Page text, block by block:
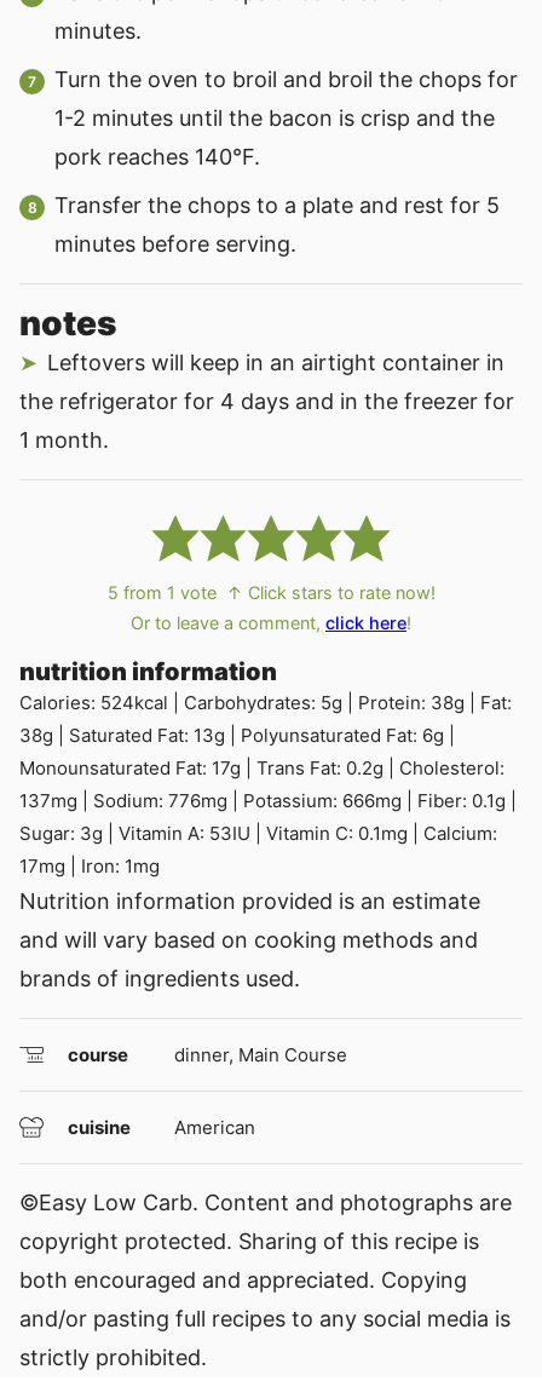
minutes.
Turn the oven to broil and broil the chops for
1-2 minutes until the bacon is crisp and the
pork reaches 140°F.
Transfer the chops to a plate and rest for 5
minutes before serving.
notes
Leftovers will keep in an airtight container in
the refrigerator for 4 days and in the freezer for
1 month.
5 from 1 vote
↑ Click stars to rate now!
Or to leave a comment, click here!
nutrition information
Calories: 524kcal Carbohydrates: 5g Protein: 38g
Fat:
38g Saturated Fat: 13g Polyunsaturated Fat: 6g
Monounsaturated Fat: 17g Trans Fat: 0.2g
Cholesterol:
137mg Sodium: 776mg Potassium: 666mg Fiber: 0.1g
Sugar: 3g Vitamin A: 53IU Vitamin C: 0.1mg
Calcium:
17mg Iron: 1mg
Nutrition information provided is an estimate
and will vary based on cooking methods and
brands of ingredients used.
course dinner, Main Course
cuisine American
©Easy Low Carb. Content and photographs are
copyright protected. Sharing of this recipe is
both encouraged and appreciated. Copying
and/or pasting full recipes to any social media is
strictly prohibited.